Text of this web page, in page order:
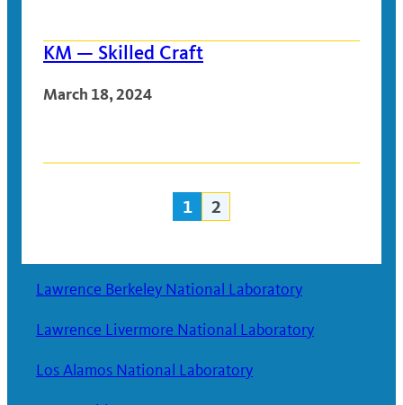
KM — Skilled Craft
March 18, 2024
Posts
1 2
Lawrence Berkeley National Laboratory
Lawrence Livermore National Laboratory
Los Alamos National Laboratory